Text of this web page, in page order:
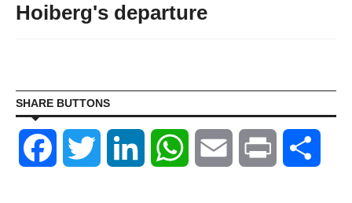
Hoiberg's departure
SHARE BUTTONS
Facebook Twitter LinkedIn WhatsAppEmail Print